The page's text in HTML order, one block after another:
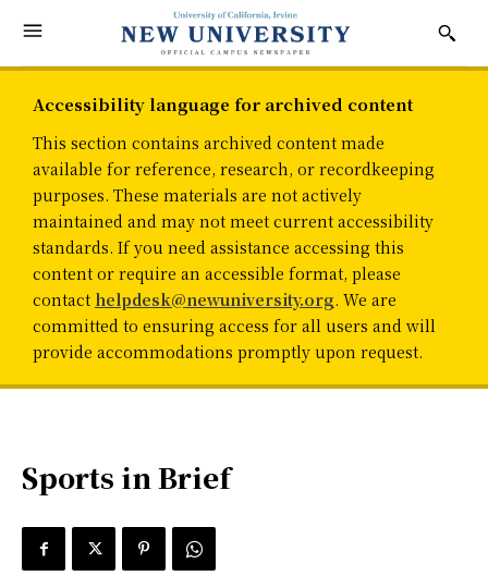
Accessibility language for archived content
This section contains archived content made
available for reference, research, or recordkeeping
purposes. These materials are not actively
maintained and may not meet current accessibility
standards. If you need assistance accessing this
content or require an accessible format, please
contact helpdesk@newuniversity.org. We are
committed to ensuring access for all users and will
provide accommodations promptly upon request.
Sports in Brief